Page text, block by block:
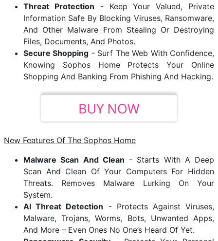
Threat Protection - Keep Your Valued, Private
Information Safe By Blocking Viruses, Ransomware,
And Other Malware From Stealing Or Destroying
Files, Documents, And Photos.
Secure Shopping - Surf The Web With Confidence,
Knowing Sophos Home Protects Your Online
Shopping And Banking From Phishing And Hacking.
New Features Of The Sophos Home
Malware Scan And Clean - Starts With A Deep
Scan And Clean Of Your Computers For Hidden
Threats. Removes Malware Lurking On Your
System.
AI Threat Detection - Protects Against Viruses,
Malware, Trojans, Worms, Bots, Unwanted Apps,
And More – Even Ones No One’s Heard Of Yet.